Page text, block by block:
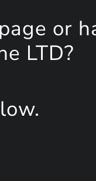
or
LTD?